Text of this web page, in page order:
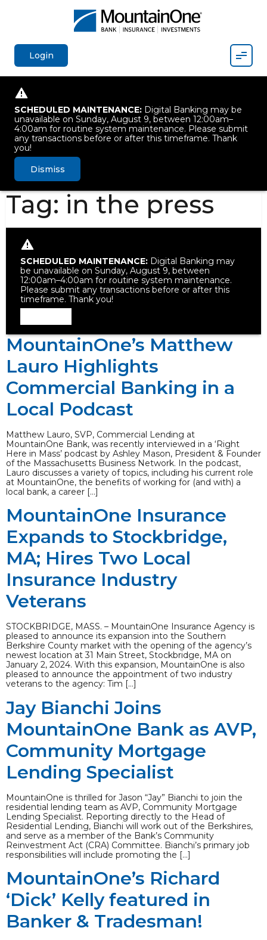
Login
SCHEDULED MAINTENANCE: Digital Banking may be
unavailable on Sunday, August 9, between 12:00am–
4:00am for routine system maintenance. Please submit
any transactions before or after this timeframe. Thank
you!
Dismiss
Tag: in the press
SCHEDULED MAINTENANCE: Digital Banking may
be unavailable on Sunday, August 9, between
12:00am–4:00am for routine system maintenance.
Please submit any transactions before or after this
timeframe. Thank you!
MountainOne’s Matthew
Lauro Highlights
Commercial Banking in a
Local Podcast
Matthew Lauro, SVP, Commercial Lending at
MountainOne Bank, was recently interviewed in a ‘Right
Here in Mass’ podcast by Ashley Mason, President & Founder
of the Massachusetts Business Network. In the podcast,
Lauro discusses a variety of topics, including his current role
at MountainOne, the benefits of working for (and with) a
local bank, a career […]
MountainOne Insurance
Expands to Stockbridge,
MA; Hires Two Local
Insurance Industry
Veterans
STOCKBRIDGE, MASS. – MountainOne Insurance Agency is
pleased to announce its expansion into the Southern
Berkshire County market with the opening of the agency’s
newest location at 31 Main Street, Stockbridge, MA on
January 2, 2024. With this expansion, MountainOne is also
pleased to announce the appointment of two industry
veterans to the agency: Tim […]
Jay Bianchi Joins
MountainOne Bank as AVP,
Community Mortgage
Lending Specialist
MountainOne is thrilled for Jason “Jay” Bianchi to join the
residential lending team as AVP, Community Mortgage
Lending Specialist. Reporting directly to the Head of
Residential Lending, Bianchi will work out of the Berkshires,
and serve as a member of the Bank’s Community
Reinvestment Act (CRA) Committee. Bianchi’s primary job
responsibilities will include promoting the […]
MountainOne’s Richard
‘Dick’ Kelly featured in
Banker & Tradesman!